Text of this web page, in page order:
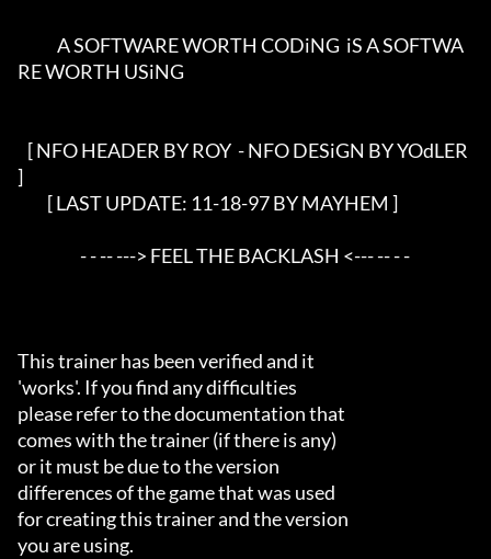
RE WORTH USiNG
   [ NFO HEADER BY ROY
- NFO DESiGN BY YOdLER
]
This trainer has been verified and it
'works'. If you find any difficulties
please refer to the documentation that
comes with the trainer (if there is any)
or it must be due to the version
differences of the game that was used
for creating this trainer and the version
you are using.